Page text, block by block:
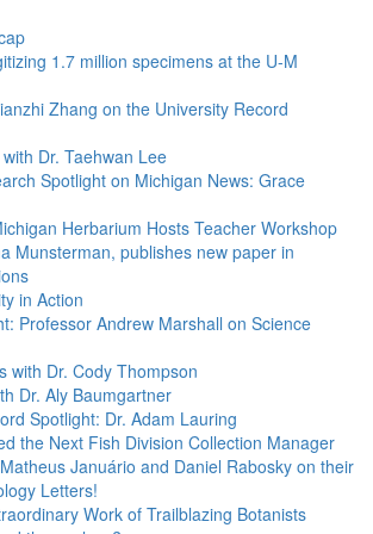
1.7 million specimens at the U-M
Zhang on the University Record
Dr. Taehwan Lee
Spotlight on Michigan News: Grace
Herbarium Hosts Teacher Workshop
Munsterman, publishes new paper in
in Action
Professor Andrew Marshall on Science
with Dr. Cody Thompson
Dr. Aly Baumgartner
Spotlight: Dr. Adam Lauring
the Next Fish Division Collection Manager
Januário and Daniel Rabosky on their
Letters!
Work of Trailblazing Botanists